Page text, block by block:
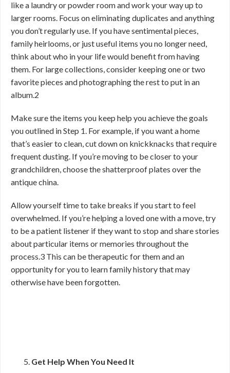
like a laundry or powder room and work your way up to
larger rooms. Focus on eliminating duplicates and anything
you don’t regularly use. If you have sentimental pieces,
family heirlooms, or just useful items you no longer need,
think about who in your life would benefit from having
them. For large collections, consider keeping one or two
favorite pieces and photographing the rest to put in an
album.2
Make sure the items you keep help you achieve the goals
you outlined in Step 1. For example, if you want a home
that’s easier to clean, cut down on knickknacks that require
frequent dusting. If you’re moving to be closer to your
grandchildren, choose the shatterproof plates over the
antique china.
Allow yourself time to take breaks if you start to feel
overwhelmed. If you’re helping a loved one with a move, try
to be a patient listener if they want to stop and share stories
about particular items or memories throughout the
process.3 This can be therapeutic for them and an
opportunity for you to learn family history that may
otherwise have been forgotten.
Get Help When You Need It